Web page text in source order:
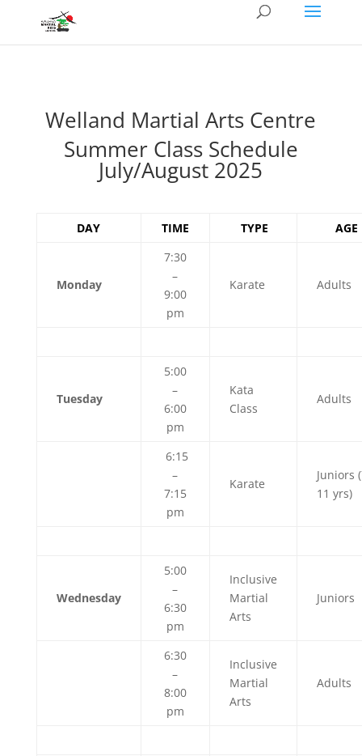
Welland Martial Arts Centre
Summer Class Schedule
July/August 2025
DAY TIME TYPE AGE
Monday
7:30
–
9:00
pm
Karate Adults
Tuesday
5:00
–
6:00
pm
Kata
Class
Adults
6:15
–
7:15
pm
Karate
Juniors
11 yrs)
Wednesday
5:00
–
6:30
pm
Inclusive
Martial
Arts
Juniors
6:30
–
8:00
pm
Inclusive
Martial
Arts
Adults